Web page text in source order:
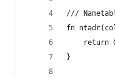
///
fn
return
}